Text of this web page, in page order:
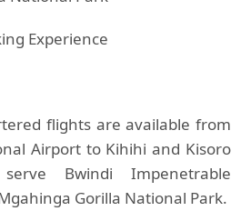
Experience
flights are available from
Airport to Kihihi and Kisoro
Bwindi Impenetrable
Gorilla National Park.